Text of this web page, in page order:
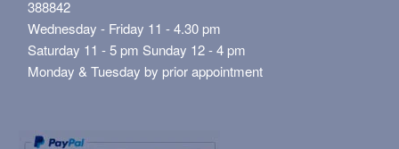
388842
Wednesday - Friday 11 - 4.30 pm
Saturday 11 - 5 pm Sunday 12 - 4 pm
Monday & Tuesday by prior appointment